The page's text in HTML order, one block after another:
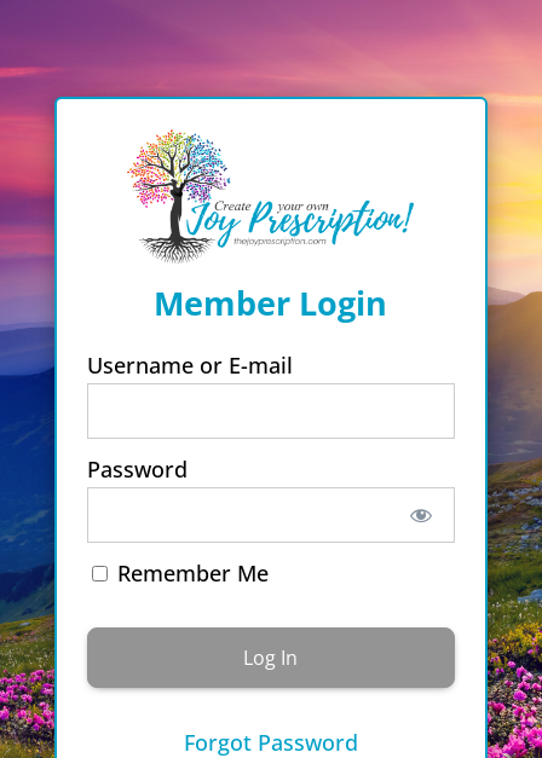
Member Login
Username or E-mail
Password
Remember Me
Forgot Password